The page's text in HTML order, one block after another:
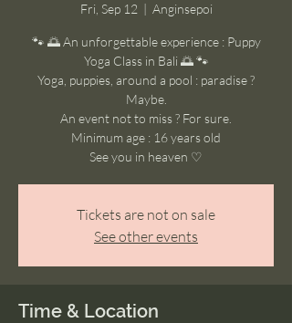
Fri, Sep 12
  |
Anginsepoi
🐾 🌅 An unforgettable experience : Puppy
Yoga Class in Bali 🌅 🐾
Yoga, puppies, around a pool : paradise ?
Maybe.
An event not to miss ? For sure.
Minimum age : 16 years old
See you in heaven ♡
Tickets are not on sale
See other events
Time & Location